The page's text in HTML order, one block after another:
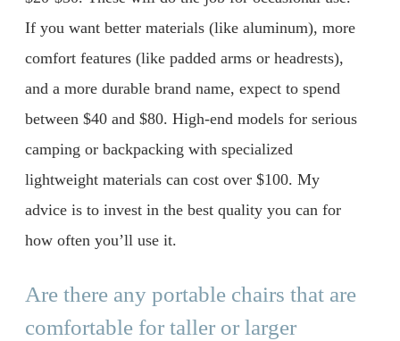
If you want better materials (like aluminum), more
comfort features (like padded arms or headrests),
and a more durable brand name, expect to spend
between $40 and $80. High-end models for serious
camping or backpacking with specialized
lightweight materials can cost over $100. My
advice is to invest in the best quality you can for
how often you’ll use it.
Are there any portable chairs that are
comfortable for taller or larger